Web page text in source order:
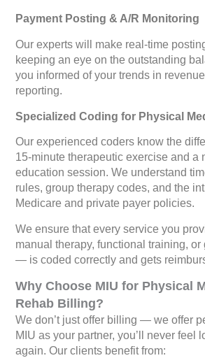
Payment Posting & A/R Monitoring
Our experts will make real-time
keeping an eye on the outstanding
you informed of your trends in
reporting.
Specialized Coding for Physical
Our experienced coders know the
15-minute therapeutic exercise and a
education session. We understand
rules, group therapy codes, and the
Medicare and private payer policies.
We ensure that every service you
manual therapy, functional training,
— is coded correctly and gets
Why Choose MIU for Physical
Rehab Billing?
We don’t just offer billing — we offer
MIU as your partner, you’ll never feel
again. Our clients benefit from: